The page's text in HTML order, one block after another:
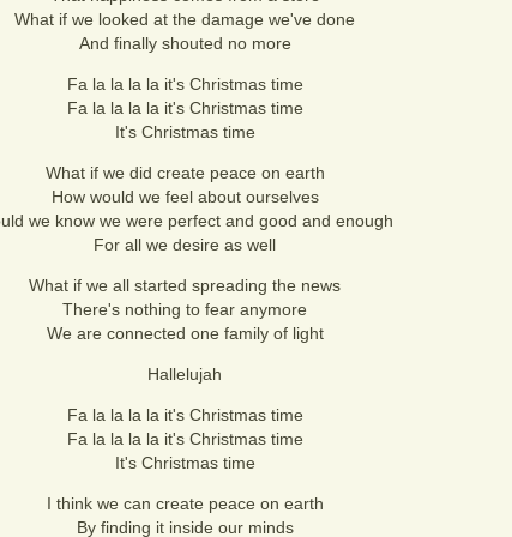
What if we looked at the damage we've done
And finally shouted no more
Fa la la la la it's Christmas time
Fa la la la la it's Christmas time
It's Christmas time
What if we did create peace on earth
How would we feel about ourselves
we know we were perfect and good and enough
For all we desire as well
What if we all started spreading the news
There's nothing to fear anymore
We are connected one family of light
Hallelujah
Fa la la la la it's Christmas time
Fa la la la la it's Christmas time
It's Christmas time
I think we can create peace on earth
By finding it inside our minds